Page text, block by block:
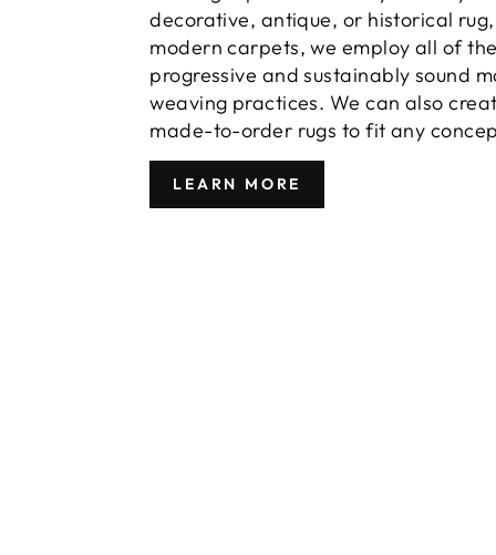
decorative, antique, or historical
modern carpets, we employ all of
progressive and sustainably sound
weaving practices. We can also
made-to-order rugs to fit any
LEARN MORE